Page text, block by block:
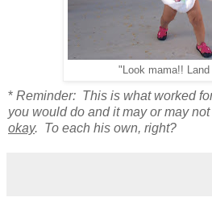
"Look mama!!
* Reminder: This is what worked
you would do and it may or may
okay. To each his own, right?